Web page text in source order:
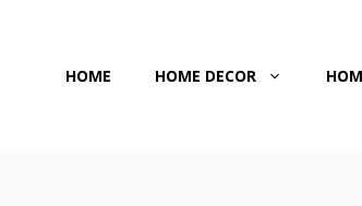
contentHOME HOME DECOR